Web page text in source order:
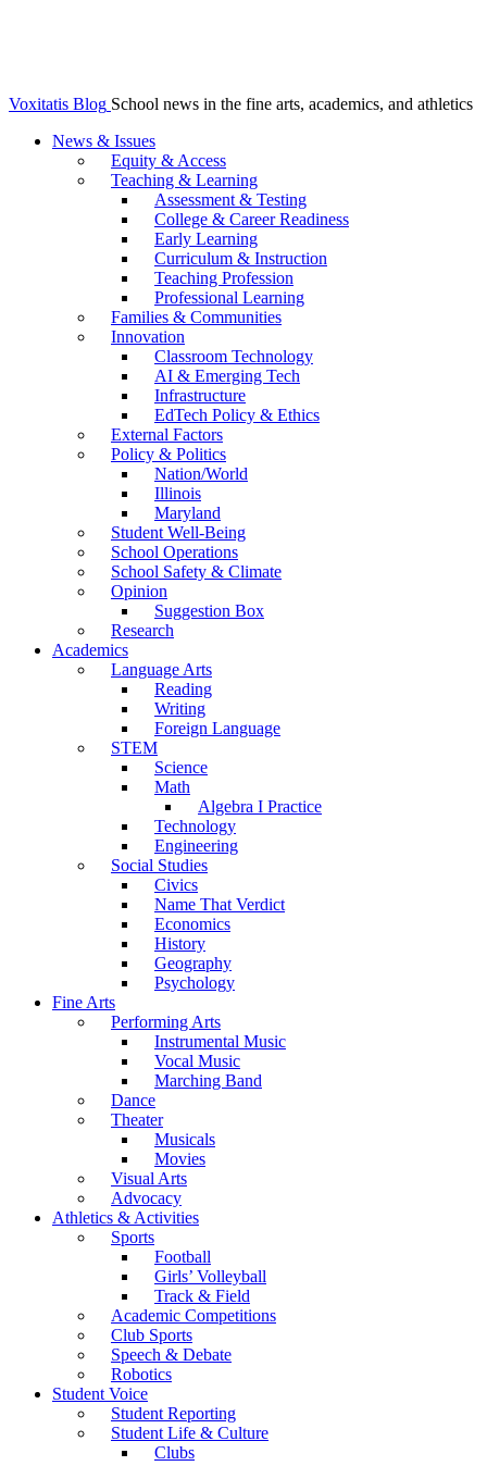
Voxitatis Blog School news in the fine arts, academics, and athletics
News & Issues
Equity & Access
Teaching & Learning
Assessment & Testing
College & Career Readiness
Early Learning
Curriculum & Instruction
Teaching Profession
Professional Learning
Families & Communities
Innovation
Classroom Technology
AI & Emerging Tech
Infrastructure
EdTech Policy & Ethics
External Factors
Policy & Politics
Nation/World
Illinois
Maryland
Student Well-Being
School Operations
School Safety & Climate
Opinion
Suggestion Box
Research
Academics
Language Arts
Reading
Writing
Foreign Language
STEM
Science
Math
Algebra I Practice
Technology
Engineering
Social Studies
Civics
Name That Verdict
Economics
History
Geography
Psychology
Fine Arts
Performing Arts
Instrumental Music
Vocal Music
Marching Band
Dance
Theater
Musicals
Movies
Visual Arts
Advocacy
Athletics & Activities
Sports
Football
Girls’ Volleyball
Track & Field
Academic Competitions
Club Sports
Speech & Debate
Robotics
Student Voice
Student Reporting
Student Life & Culture
Clubs